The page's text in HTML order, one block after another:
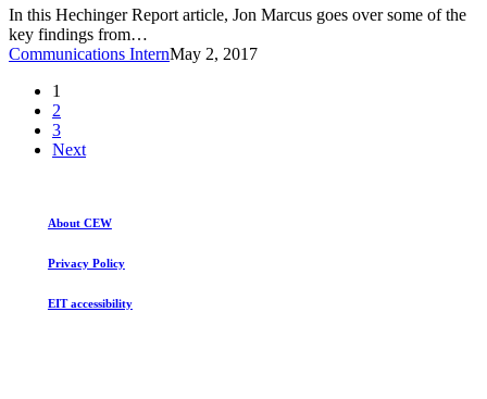
low-
income
students,
In this Hechinger Report article, Jon Marcus goes over some of the
key findings from…
Communications InternMay 2, 2017
1
2
3
Next
About CEW
Privacy Policy
EIT accessibility